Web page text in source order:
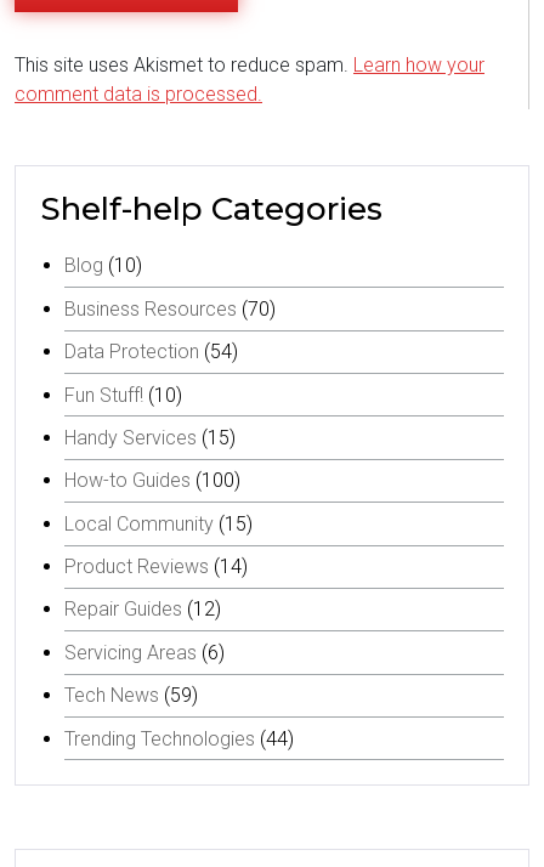
This site uses Akismet to reduce spam. Learn how your
comment data is processed.
Shelf-help Categories
Blog (10)
Business Resources (70)
Data Protection (54)
Fun Stuff! (10)
Handy Services (15)
How-to Guides (100)
Local Community (15)
Product Reviews (14)
Repair Guides (12)
Servicing Areas (6)
Tech News (59)
Trending Technologies (44)